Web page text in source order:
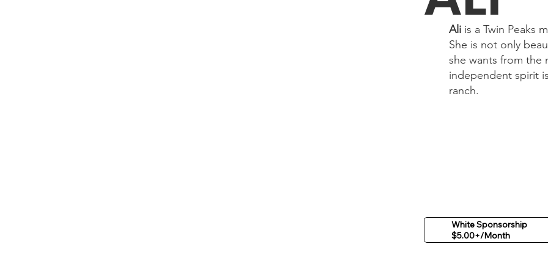
Ali is a Twin Peaks
She is not only
she wants from the
independent spirit
ranch.
White Sponsorship